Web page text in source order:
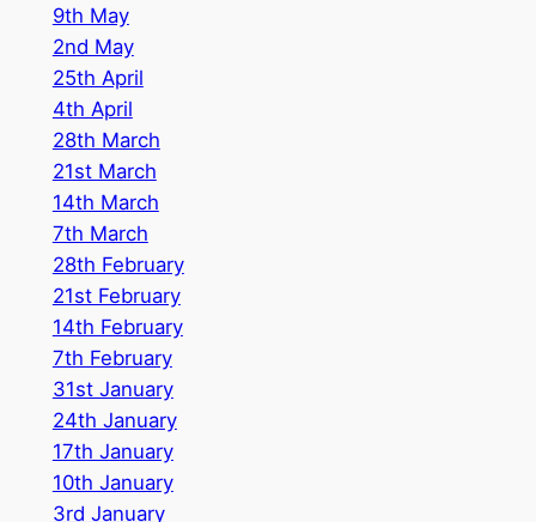
9th May
2nd May
25th April
4th April
28th March
21st March
14th March
7th March
28th February
21st February
14th February
7th February
31st January
24th January
17th January
10th January
3rd January